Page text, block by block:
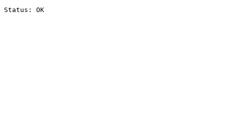
Status: OK